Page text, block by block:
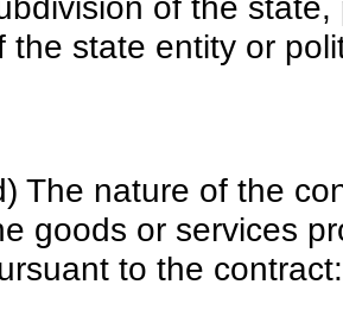
the state entity or
The nature of the
goods or services
to the contract: